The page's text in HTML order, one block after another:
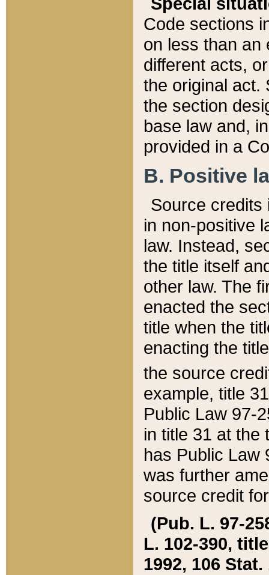
Code sections
on less than an
different acts,
the original act.
the section
base law and,
provided in a
B. Positive
Source credits
in non-positive
law. Instead,
the title itself
other law. The
enacted the
title when the
enacting the
the source
example, title
Public Law 97-
in title 31 at the
has Public Law
was further
source credit
(Pub. L. 97-
L. 102-390,
1992, 106 Stat.